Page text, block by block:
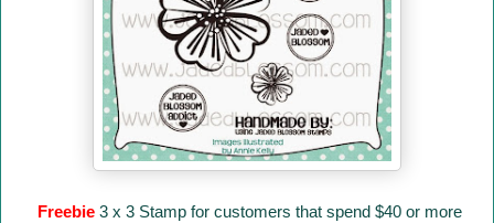
Freebie3 x 3 Stamp for customers that spend $40 or more